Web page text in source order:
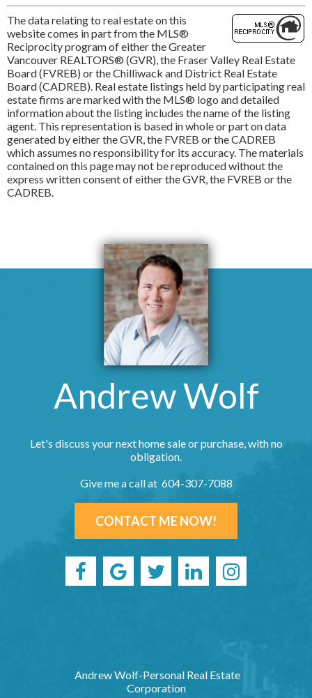
The data relating to real estate on this
website comes in part from the MLS®
Reciprocity program of either the Greater
Vancouver REALTORS® (GVR), the Fraser Valley Real Estate
Board (FVREB) or the Chilliwack and District Real Estate
Board (CADREB). Real estate listings held by participating real
estate firms are marked with the MLS® logo and detailed
information about the listing includes the name of the listing
agent. This representation is based in whole or part on data
generated by either the GVR, the FVREB or the CADREB
which assumes no responsibility for its accuracy. The materials
contained on this page may not be reproduced without the
express written consent of either the GVR, the FVREB or the
CADREB.
Andrew Wolf
Let's discuss your next home sale or purchase, with no
obligation.
Give me a call at 604-307-7088
CONTACT ME NOW!
Andrew Wolf-Personal Real Estate
Corporation